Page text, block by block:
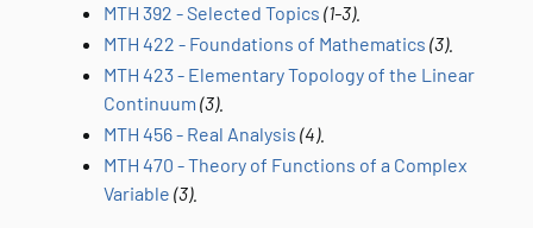
MTH 392 - Selected Topics (1-3).
MTH 422 - Foundations of Mathematics (3).
MTH 423 - Elementary Topology of the Linear
Continuum (3).
MTH 456 - Real Analysis (4).
MTH 470 - Theory of Functions of a Complex
Variable (3).